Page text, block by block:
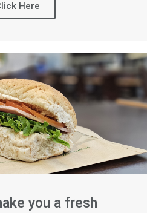
Here
you a fresh